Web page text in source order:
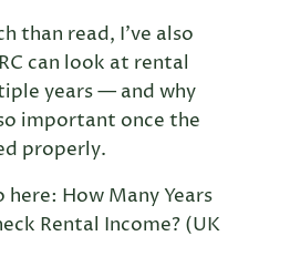
than read, I’ve also
can look at rental
years — and why
important once the
properly.
How Many Years
Rental Income? (UK